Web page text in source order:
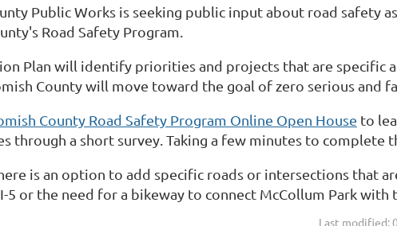
Public Works is seeking public input about road safety
Road Safety Program.
Plan will identify priorities and projects that are specific
County will move toward the goal of zero serious and
County Road Safety Program Online Open House to
through a short survey. Taking a few minutes to complete
is an option to add specific roads or intersections that
5 or the need for a bikeway to connect McCollum Park with
Last modified: